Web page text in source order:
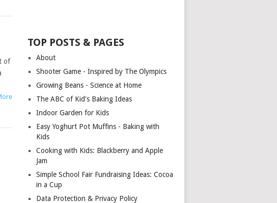
of
TOP POSTS & PAGES
About
Shooter Game - Inspired by The Olympics
Growing Beans - Science at Home
The ABC of Kid's Baking Ideas
Indoor Garden for Kids
Easy Yoghurt Pot Muffins - Baking with
Kids
Cooking with Kids: Blackberry and Apple
Jam
Simple School Fair Fundraising Ideas: Cocoa
in a Cup
Data Protection & Privacy Policy